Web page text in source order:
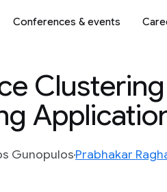
Conferences & events
GunopulosPrabhakar